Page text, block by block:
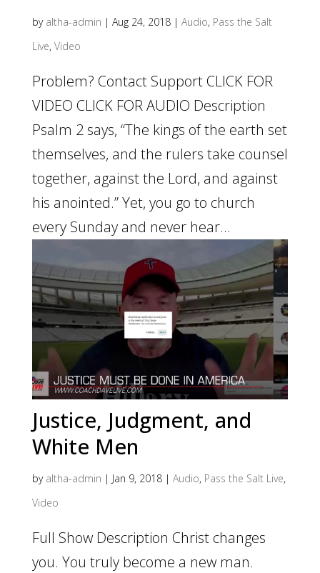
by altha-admin | Aug 24, 2018| Audio, Pass the Salt
Live, Video
Problem? Contact Support CLICK FOR
VIDEO CLICK FOR AUDIO Description
Psalm 2 says, “The kings of the earth set
themselves, and the rulers take counsel
together, against the Lord, and against
his anointed.” Yet, you go to church
every Sunday and never hear...
Justice, Judgment, and
White Men
by altha-admin | Jan 9, 2018| Audio, Pass the Salt Live,
Video
Full Show Description Christ changes
you. You truly become a new man.